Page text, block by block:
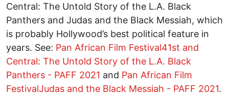
Central: The Untold Story of the L.A. Black
Panthers and Judas and the Black Messiah, which
is probably Hollywood’s best political feature in
years. See: Pan African Film Festival41st and
Central: The Untold Story of the L.A. Black
Panthers - PAFF 2021 and Pan African Film
FestivalJudas and the Black Messiah - PAFF 2021.